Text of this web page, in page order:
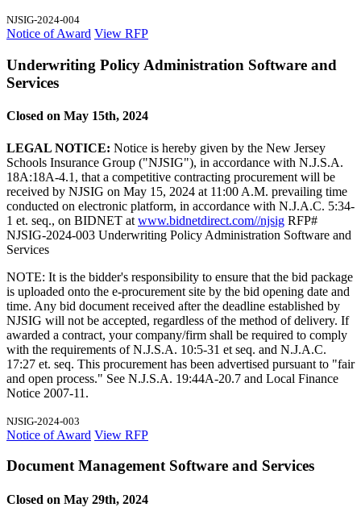
NJSIG-2024-004
Notice of Award View RFP
Underwriting Policy Administration Software and
Services
Closed on May 15th, 2024
LEGAL NOTICE: Notice is hereby given by the New Jersey
Schools Insurance Group ("NJSIG"), in accordance with N.J.S.A.
18A:18A-4.1, that a competitive contracting procurement will be
received by NJSIG on May 15, 2024 at 11:00 A.M. prevailing time
conducted on electronic platform, in accordance with N.J.A.C. 5:34-
1 et. seq., on BIDNET at www.bidnetdirect.com//njsig RFP#
NJSIG-2024-003 Underwriting Policy Administration Software and
Services
NOTE: It is the bidder's responsibility to ensure that the bid package
is uploaded onto the e-procurement site by the bid opening date and
time. Any bid document received after the deadline established by
NJSIG will not be accepted, regardless of the method of delivery. If
awarded a contract, your company/firm shall be required to comply
with the requirements of N.J.S.A. 10:5-31 et seq. and N.J.A.C.
17:27 et. seq. This procurement has been advertised pursuant to "fair
and open process." See N.J.S.A. 19:44A-20.7 and Local Finance
Notice 2007-11.
NJSIG-2024-003
Notice of Award View RFP
Document Management Software and Services
Closed on May 29th, 2024